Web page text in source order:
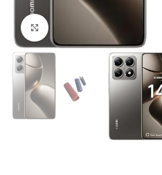
Click to enlarge